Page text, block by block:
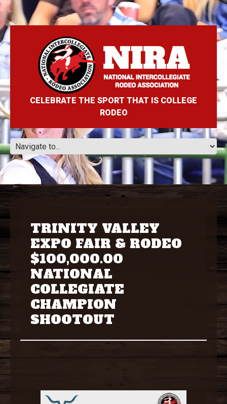
CELEBRATE THE SPORT THAT IS COLLEGE
RODEO
TRINITY VALLEY
EXPO FAIR & RODEO
$100,000.00
NATIONAL
COLLEGIATE
CHAMPION
SHOOTOUT